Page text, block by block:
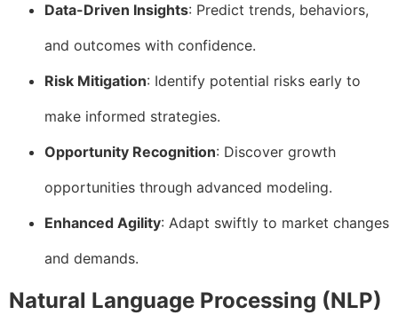
Data-Driven Insights: Predict trends, behaviors,
and outcomes with confidence.
Risk Mitigation: Identify potential risks early to
make informed strategies.
Opportunity Recognition: Discover growth
opportunities through advanced modeling.
Enhanced Agility: Adapt swiftly to market changes
and demands.
Natural Language Processing (NLP)